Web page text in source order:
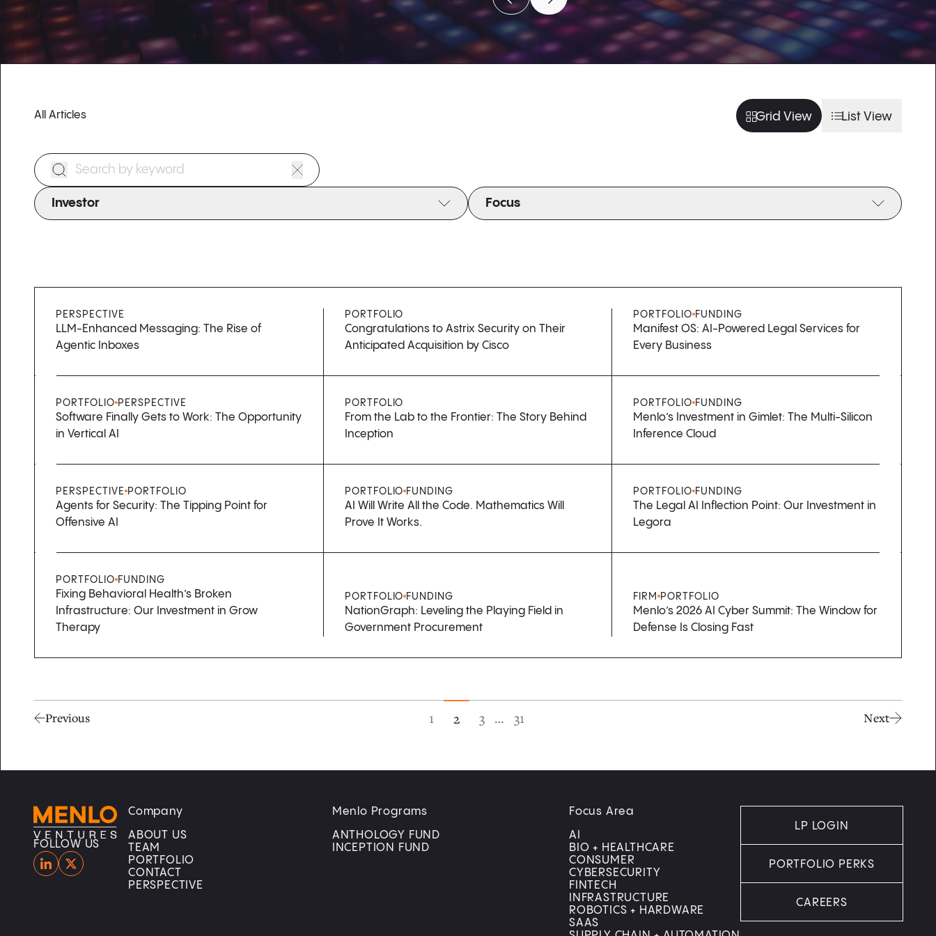
Move to previous carousel slide
Move to next carousel slide
Move to previous carousel slide
Move to next carousel slide
All Articles Grid View List View
Search Form
Investor Focus
PERSPECTIVE
LLM-Enhanced Messaging: The Rise of
Agentic Inboxes
PORTFOLIO
Congratulations to Astrix Security on Their
Anticipated Acquisition by Cisco
PORTFOLIO FUNDING
Manifest OS: AI-Powered Legal Services for
Every Business
PORTFOLIO PERSPECTIVE
Software Finally Gets to Work: The Opportunity
in Vertical AI
PORTFOLIO
From the Lab to the Frontier: The Story Behind
Inception
PORTFOLIO FUNDING
Menlo’s Investment in Gimlet: The Multi-Silicon
Inference Cloud
PERSPECTIVE PORTFOLIO
Agents for Security: The Tipping Point for
Offensive AI
PORTFOLIO FUNDING
AI Will Write All the Code. Mathematics Will
Prove It Works.
PORTFOLIO FUNDING
The Legal AI Inflection Point: Our Investment in
Legora
PORTFOLIO FUNDING
Fixing Behavioral Health’s Broken
Infrastructure: Our Investment in Grow
Therapy
PORTFOLIO FUNDING
NationGraph: Leveling the Playing Field in
Government Procurement
FIRM PORTFOLIO
Menlo’s 2026 AI Cyber Summit: The Window for
Defense Is Closing Fast
Previous 1 2 3 … 31 Next
FOLLOW US
HomeHome
Company
ABOUT US
TEAM
PORTFOLIO
CONTACT
PERSPECTIVE
Menlo Programs
ANTHOLOGY FUND
INCEPTION FUND
Focus Area
AI
BIO + HEALTHCARE
CONSUMER
CYBERSECURITY
FINTECH
INFRASTRUCTURE
ROBOTICS + HARDWARE
SAAS
LP LOGIN
PORTFOLIO PERKS
CAREERS